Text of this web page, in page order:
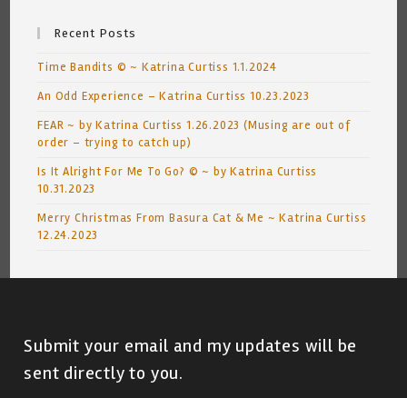
Recent Posts
Time Bandits © ~ Katrina Curtiss 1.1.2024
An Odd Experience – Katrina Curtiss 10.23.2023
FEAR ~ by Katrina Curtiss 1.26.2023 (Musing are out of
order – trying to catch up)
Is It Alright For Me To Go? © ~ by Katrina Curtiss
10.31.2023
Merry Christmas From Basura Cat & Me ~ Katrina Curtiss
12.24.2023
Submit your email and my updates will be
sent directly to you.